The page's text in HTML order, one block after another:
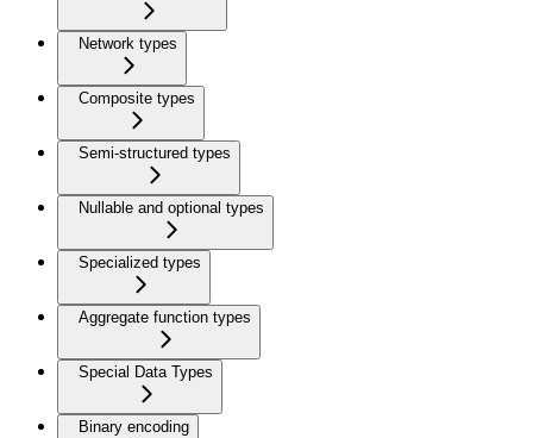
Network types
Composite types
Semi-structured types
Nullable and optional types
Specialized types
Aggregate function types
Special Data Types
Binary encoding